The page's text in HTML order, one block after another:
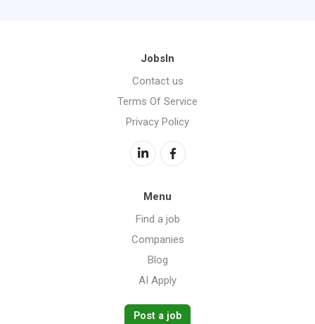
JobsIn
Contact us
Terms Of Service
Privacy Policy
Menu
Find a job
Companies
Blog
AI Apply
Post a job